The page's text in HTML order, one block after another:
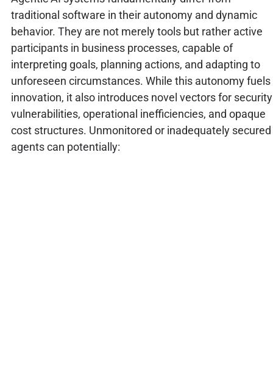
traditional software in their autonomy and dynamic
behavior. They are not merely tools but rather active
participants in business processes, capable of
interpreting goals, planning actions, and adapting to
unforeseen circumstances. While this autonomy fuels
innovation, it also introduces novel vectors for security
vulnerabilities, operational inefficiencies, and opaque
cost structures. Unmonitored or inadequately secured
agents can potentially: